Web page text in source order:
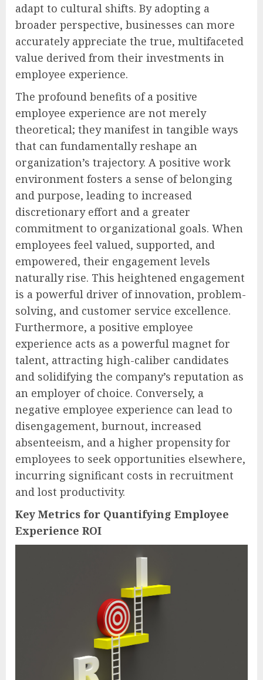
adapt to cultural shifts. By adopting a
broader perspective, businesses can more
accurately appreciate the true, multifaceted
value derived from their investments in
employee experience.
The profound benefits of a positive
employee experience are not merely
theoretical; they manifest in tangible ways
that can fundamentally reshape an
organization’s trajectory. A positive work
environment fosters a sense of belonging
and purpose, leading to increased
discretionary effort and a greater
commitment to organizational goals. When
employees feel valued, supported, and
empowered, their engagement levels
naturally rise. This heightened engagement
is a powerful driver of innovation, problem-
solving, and customer service excellence.
Furthermore, a positive employee
experience acts as a powerful magnet for
talent, attracting high-caliber candidates
and solidifying the company’s reputation as
an employer of choice. Conversely, a
negative employee experience can lead to
disengagement, burnout, increased
absenteeism, and a higher propensity for
employees to seek opportunities elsewhere,
incurring significant costs in recruitment
and lost productivity.
Key Metrics for Quantifying Employee
Experience ROI